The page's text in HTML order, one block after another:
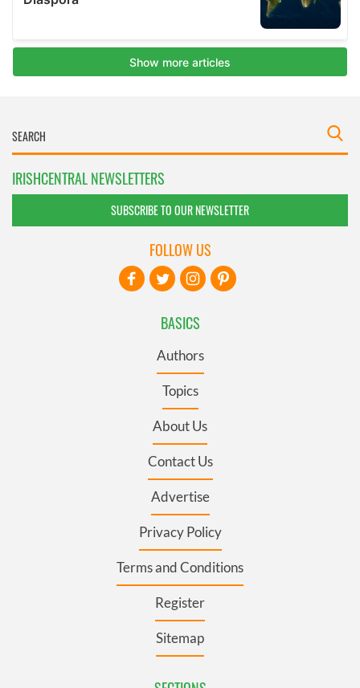
IRISHCENTRAL NEWSLETTERS
SUBSCRIBE TO OUR NEWSLETTER
BASICS
Authors
Topics
About Us
Contact Us
Advertise
Privacy Policy
Terms and Conditions
Register
Sitemap
FOLLOW US